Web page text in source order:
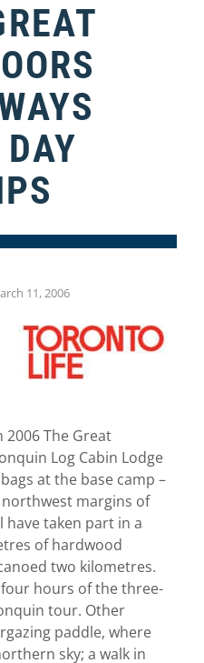
11, 2006
2006 The Great
Log Cabin Lodge
at the base camp –
margins of
have taken part in a
of hardwood
two kilometres.
hours of the three-
tour. Other
paddle, where
sky; a walk in